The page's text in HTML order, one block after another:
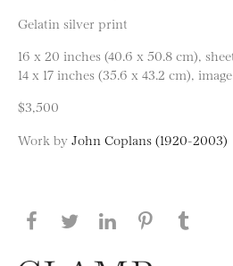
Gelatin silver print
16 x 20 inches (40.6 x 50.8 cm),
14 x 17 inches (35.6 x 43.2 cm), image
$3,500
Work by John Coplans (1920-2003)
Share this page on
Share this page on
Share this
Share